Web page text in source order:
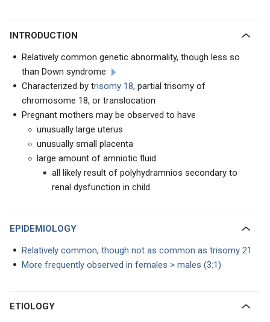
INTRODUCTION
Relatively common genetic abnormality, though less so
than Down syndrome
Characterized by trisomy 18, partial trisomy of
chromosome 18, or translocation
Pregnant mothers may be observed to have
unusually large uterus
unusually small placenta
large amount of amniotic fluid
all likely result of polyhydramnios secondary to
renal dysfunction in child
EPIDEMIOLOGY
Relatively common, though not as common as trisomy 21
More frequently observed in females > males (3:1)
ETIOLOGY